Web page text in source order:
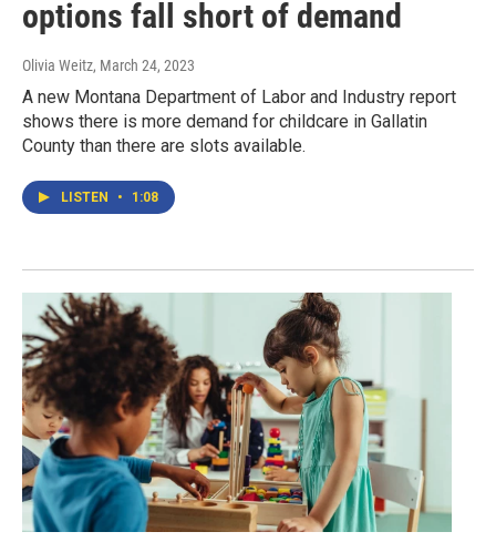
options fall short of demand
Olivia Weitz, March 24, 2023
A new Montana Department of Labor and Industry report
shows there is more demand for childcare in Gallatin
County than there are slots available.
LISTEN • 1:08